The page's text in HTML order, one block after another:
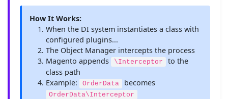
How It Works:
When the DI system instantiates a class with
configured plugins...
The Object Manager intercepts the process
Magento appends
\Interceptor
to the
class path
Example:
OrderData becomes
OrderData\Interceptor